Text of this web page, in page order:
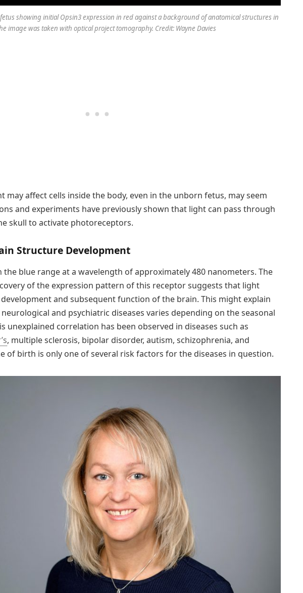
showing initial Opsin3 expression in red against a background of anatomical structures in
image was taken with optical project tomography. Credit: Wayne Davies
may affect cells inside the body, even in the unborn fetus, may seem
and experiments have previously shown that light can pass through
skull to activate photoreceptors.
Structure Development
the blue range at a wavelength of approximately 480 nanometers. The
of the expression pattern of this receptor suggests that light
and subsequent function of the brain. This might explain
and psychiatric diseases varies depending on the seasonal
unexplained correlation has been observed in diseases such as
, multiple sclerosis, bipolar disorder, autism, schizophrenia, and
of birth is only one of several risk factors for the diseases in question.